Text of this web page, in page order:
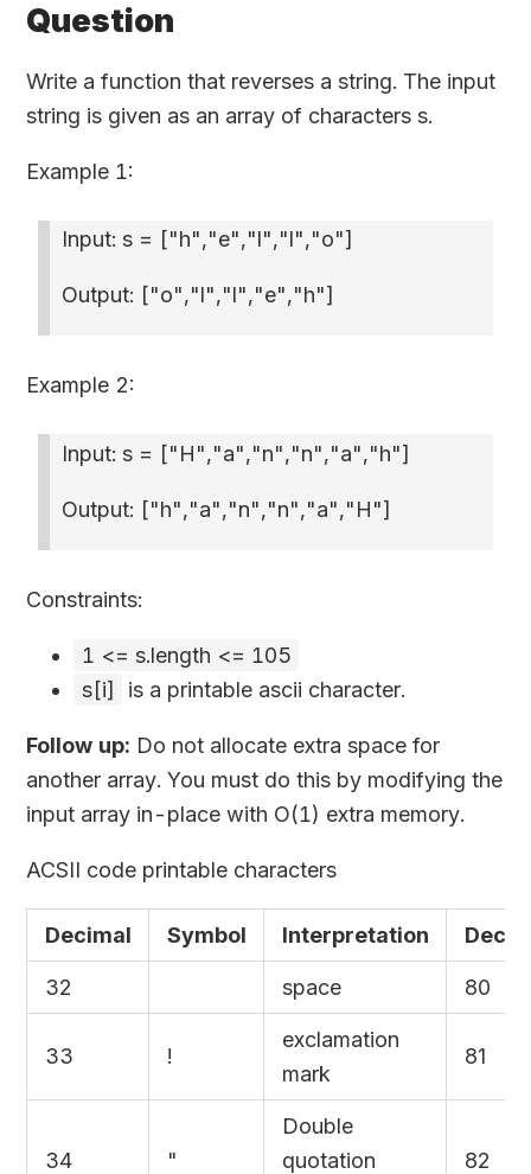
Question
Write a function that reverses a string. The input
string is given as an array of characters s.
Example 1:
Input: s = ["h","e","l","l","o"]
Output: ["o","l","l","e","h"]
Example 2:
Input: s = ["H","a","n","n","a","h"]
Output: ["h","a","n","n","a","H"]
Constraints:
1 <= s.length <= 105
s[i]
is a printable ascii character.
Follow up: Do not allocate extra space for
another array. You must do this by modifying the
input array in-place with O(1) extra memory.
ACSII code printable characters
Decimal Symbol Interpretation
32 space 80
33 !
exclamation
mark
81
34 "
Double
quotation
82